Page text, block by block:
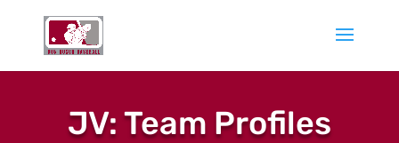
JV: Team Profiles